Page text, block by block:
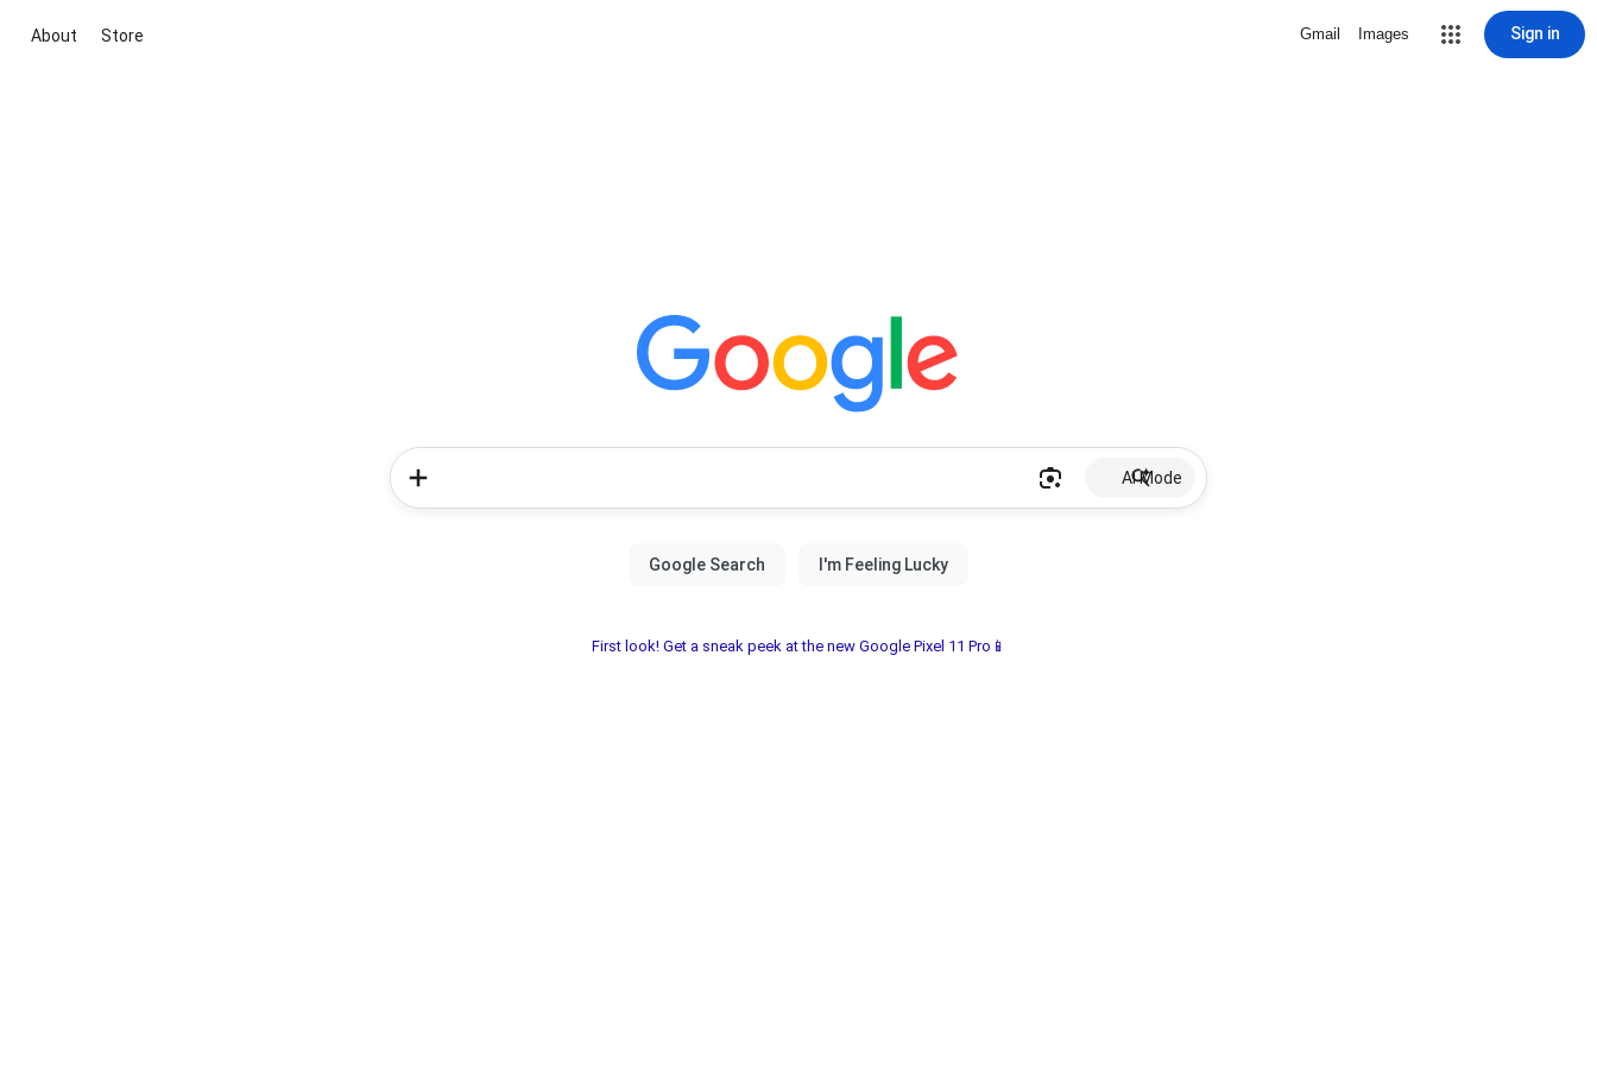
About Store Gmail Images Sign in
AI Mode
First look! Get a sneak peek at the new Google Pixel 11 Pro📱